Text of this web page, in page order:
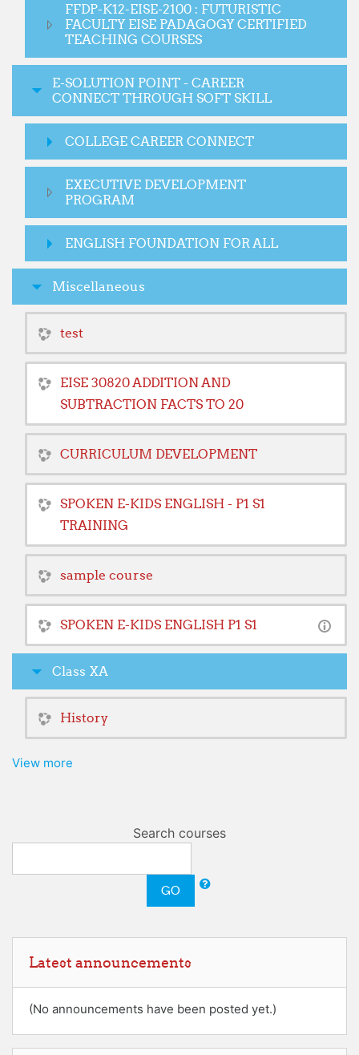
FFDP-K12-EISE-2100 : FUTURISTIC
FACULTY EISE PADAGOGY CERTIFIED
TEACHING COURSES
E-SOLUTION POINT - CAREER
CONNECT THROUGH SOFT SKILL
COLLEGE CAREER CONNECT
EXECUTIVE DEVELOPMENT
PROGRAM
ENGLISH FOUNDATION FOR ALL
Miscellaneous
test
EISE 30820 ADDITION AND
SUBTRACTION FACTS TO 20
CURRICULUM DEVELOPMENT
SPOKEN E-KIDS ENGLISH - P1 S1
TRAINING
sample course
SPOKEN E-KIDS ENGLISH P1 S1
Class XA
History
View more
Search courses
GO
Latest announcements
(No announcements have been posted yet.)